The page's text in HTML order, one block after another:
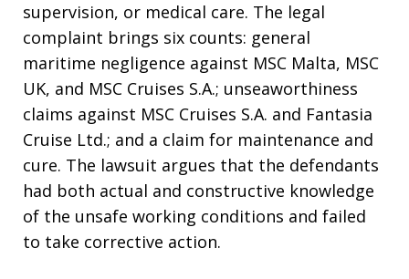
supervision, or medical care. The legal
complaint brings six counts: general
maritime negligence against MSC Malta, MSC
UK, and MSC Cruises S.A.; unseaworthiness
claims against MSC Cruises S.A. and Fantasia
Cruise Ltd.; and a claim for maintenance and
cure. The lawsuit argues that the defendants
had both actual and constructive knowledge
of the unsafe working conditions and failed
to take corrective action.